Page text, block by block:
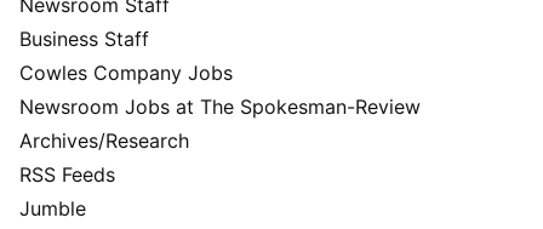
Newsroom Staff
Business Staff
Cowles Company Jobs
Newsroom Jobs at The Spokesman-Review
Archives/Research
RSS Feeds
Jumble